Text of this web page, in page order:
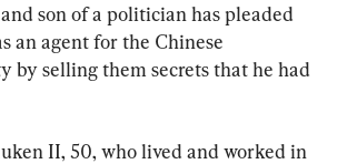
son of a politician has pleaded
an agent for the Chinese
by selling them secrets that he had
II, 50, who lived and worked in